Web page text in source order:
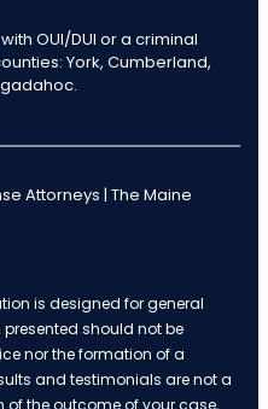
OUI/DUI or a criminal
York, Cumberland,
Attorneys | The Maine
is designed for general
should not be
nor the formation of a
and testimonials are not a
of the outcome of your case,